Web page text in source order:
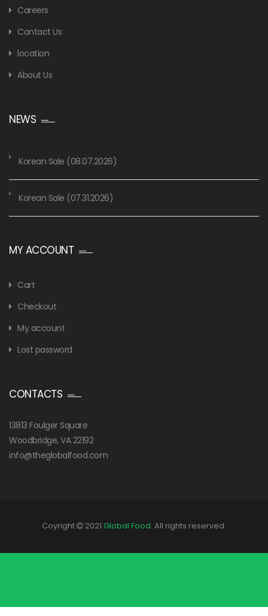
Careers
Contact Us
location
About Us
NEWS
Korean Sale (08.07.2026)
Korean Sale (07.31.2026)
MY ACCOUNT
Cart
Checkout
My account
Lost password
CONTACTS
13813 Foulger Square
Woodbridge, VA 22192
info@theglobalfood.com
Coyright 2021 Global Food. All rights reserved.